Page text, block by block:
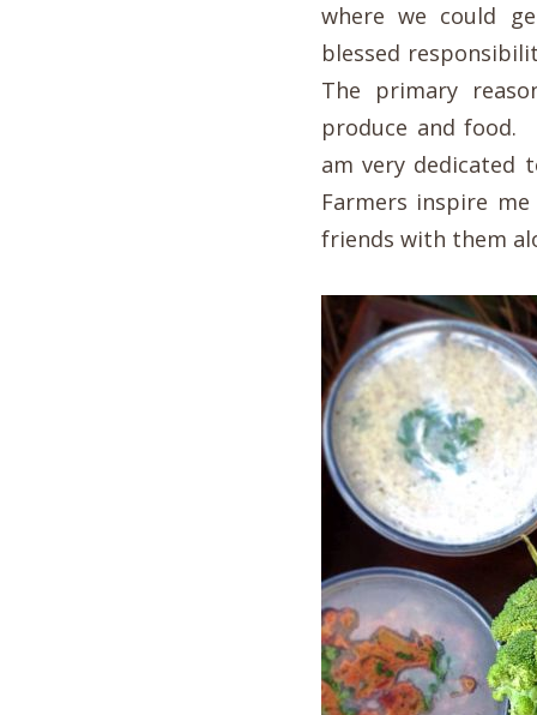
where we could
blessed
The primary
produce and
am very dedicated
Farmers inspire
friends with them